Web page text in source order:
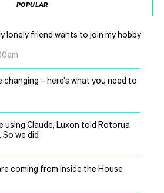
POPULAR
lonely friend wants to join my hobby
– here’s what you need to
using Claude, Luxon told Rotorua
we did
coming from inside the House